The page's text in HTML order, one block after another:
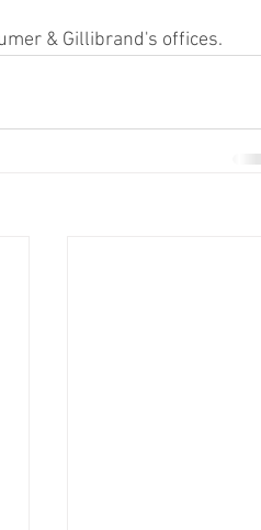
& Gillibrand's offices.